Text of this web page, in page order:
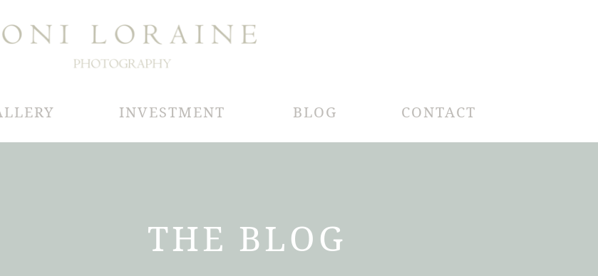
BLOG CONTACT
INVESTMENT
THE BLOG